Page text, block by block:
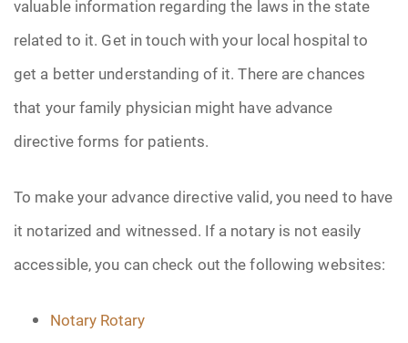
valuable information regarding the laws in the state
related to it. Get in touch with your local hospital to
get a better understanding of it. There are chances
that your family physician might have advance
directive forms for patients.
To make your advance directive valid, you need to have
it notarized and witnessed. If a notary is not easily
accessible, you can check out the following websites:
Notary Rotary